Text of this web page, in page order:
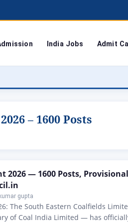
India Jobs Admit
– 1600 Posts
2026 — 1600 Posts,
gupta
The South Eastern Coalfields
of Coal India Limited — has